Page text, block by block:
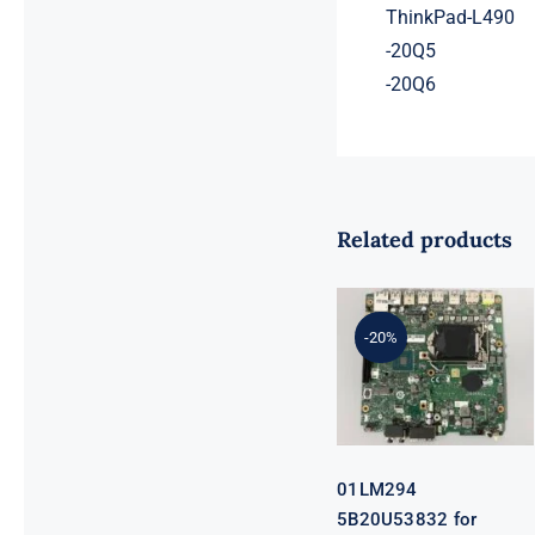
ThinkPad-L490
-20Q5
-20Q6
Related products
-20%
01LM294
5B20U53832
for M720q
Desktop
Motherboard
B360 35W
EQ370 NM-
B551 IQ3X0IL
01LM294
5B20U53832 for